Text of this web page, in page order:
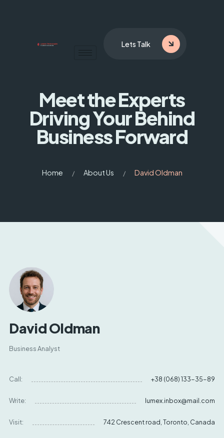
Lets Talk
Meet the Experts
DrivingYour Behind
Business Forward
Home About Us David Oldman
David Oldman
Business Analyst
Call: +38 (068) 133-35-89
Write: lumex.inbox@mail.com
Visit: 742 Crescent road, Toronto, Canada